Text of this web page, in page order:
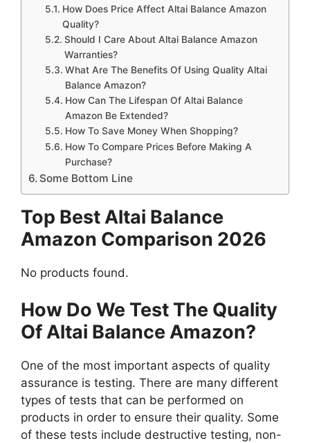
How Does Price Affect Altai Balance Amazon
Quality?
Should I Care About Altai Balance Amazon
Warranties?
What Are The Benefits Of Using Quality Altai
Balance Amazon?
How Can The Lifespan Of Altai Balance
Amazon Be Extended?
How To Save Money When Shopping?
How To Compare Prices Before Making A
Purchase?
Some Bottom Line
Top Best Altai Balance
Amazon Comparison 2026
No products found.
How Do We Test The Quality
Of Altai Balance Amazon?
One of the most important aspects of quality
assurance is testing. There are many different
types of tests that can be performed on
products in order to ensure their quality. Some
of these tests include destructive testing, non-